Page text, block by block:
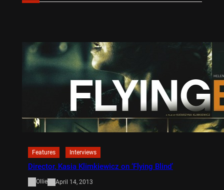
Features Interviews
Director, Kasia Klimkiewicz on ‘Flying Blind’
Ollie April 14, 2013